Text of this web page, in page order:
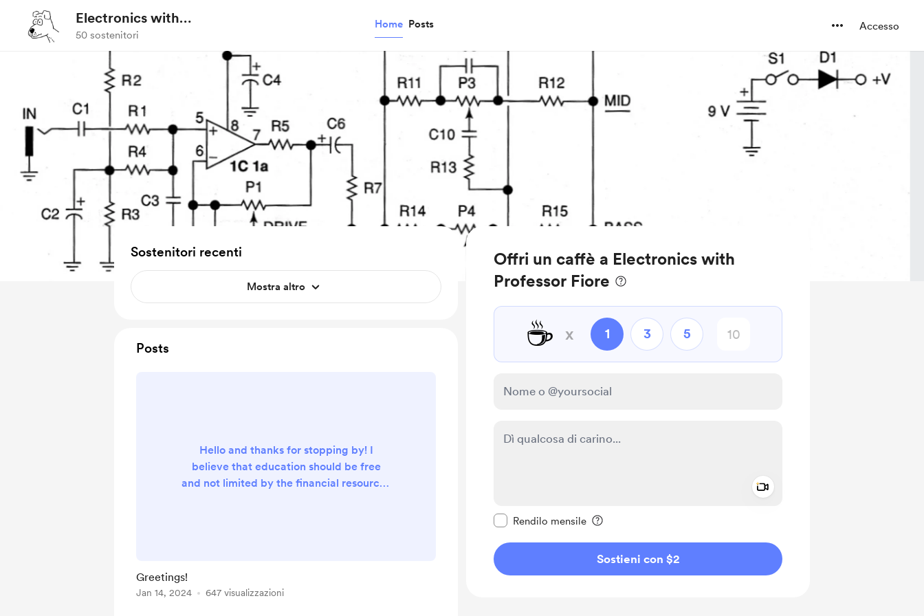
Electronics with
Professor Fiore
50 sostenitori
Home Posts Accesso
Offri un caffè a Electronics with
Professor Fiore
☕ x 1 3 5
Rendilo mensile
Sostieni con $2
Sostenitori recenti
Mostra altro
Posts
Hello and thanks for stopping by! I
believe that education should be free
and not limited by the financial resources
donations you can offer are greatly
Greetings!
Jan 14, 2024 647 visualizzazioni